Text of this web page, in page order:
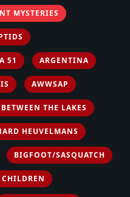
MYSTERIES
51 ARGENTINA
AWWSAP
THE LAKES
HEUVELMANS
BIGFOOT/SASQUATCH
CHILDREN